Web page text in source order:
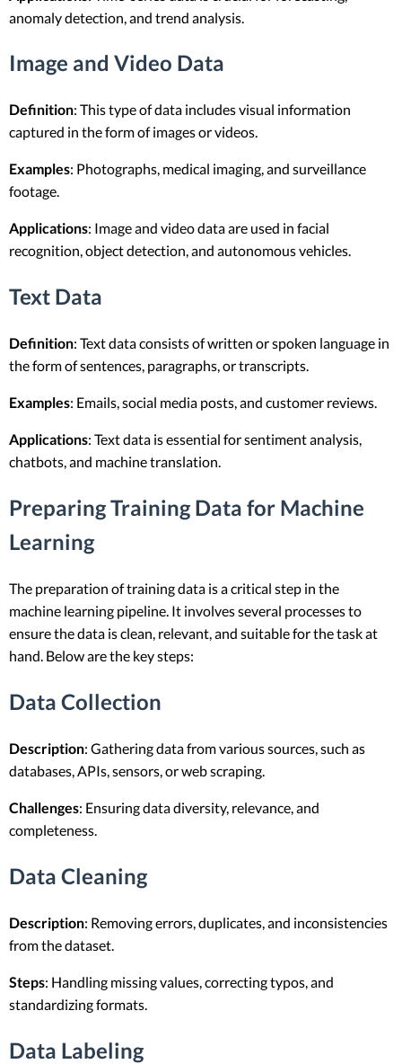
anomaly detection, and trend analysis.
Image and Video Data
Definition: This type of data includes visual information
captured in the form of images or videos.
Examples: Photographs, medical imaging, and surveillance
footage.
Applications: Image and video data are used in facial
recognition, object detection, and autonomous vehicles.
Text Data
Definition: Text data consists of written or spoken language in
the form of sentences, paragraphs, or transcripts.
Examples: Emails, social media posts, and customer reviews.
Applications: Text data is essential for sentiment analysis,
chatbots, and machine translation.
Preparing Training Data for Machine
Learning
The preparation of training data is a critical step in the
machine learning pipeline. It involves several processes to
ensure the data is clean, relevant, and suitable for the task at
hand. Below are the key steps:
Data Collection
Description: Gathering data from various sources, such as
databases, APIs, sensors, or web scraping.
Challenges: Ensuring data diversity, relevance, and
completeness.
Data Cleaning
Description: Removing errors, duplicates, and inconsistencies
from the dataset.
Steps: Handling missing values, correcting typos, and
standardizing formats.
Data Labeling